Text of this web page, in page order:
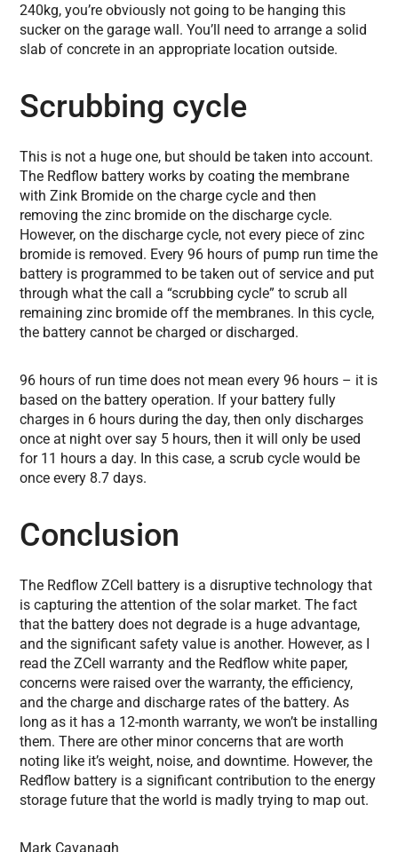
240kg, you’re obviously not going to be hanging this
sucker on the garage wall. You’ll need to arrange a solid
slab of concrete in an appropriate location outside.
Scrubbing cycle
This is not a huge one, but should be taken into account.
The Redflow battery works by coating the membrane
with Zink Bromide on the charge cycle and then
removing the zinc bromide on the discharge cycle.
However, on the discharge cycle, not every piece of zinc
bromide is removed. Every 96 hours of pump run time the
battery is programmed to be taken out of service and put
through what the call a “scrubbing cycle” to scrub all
remaining zinc bromide off the membranes. In this cycle,
the battery cannot be charged or discharged.
96 hours of run time does not mean every 96 hours – it is
based on the battery operation. If your battery fully
charges in 6 hours during the day, then only discharges
once at night over say 5 hours, then it will only be used
for 11 hours a day. In this case, a scrub cycle would be
once every 8.7 days.
Conclusion
The Redflow ZCell battery is a disruptive technology that
is capturing the attention of the solar market. The fact
that the battery does not degrade is a huge advantage,
and the significant safety value is another. However, as I
read the ZCell warranty and the Redflow white paper,
concerns were raised over the warranty, the efficiency,
and the charge and discharge rates of the battery. As
long as it has a 12-month warranty, we won’t be installing
them. There are other minor concerns that are worth
noting like it’s weight, noise, and downtime. However, the
Redflow battery is a significant contribution to the energy
storage future that the world is madly trying to map out.
Mark Cavanagh